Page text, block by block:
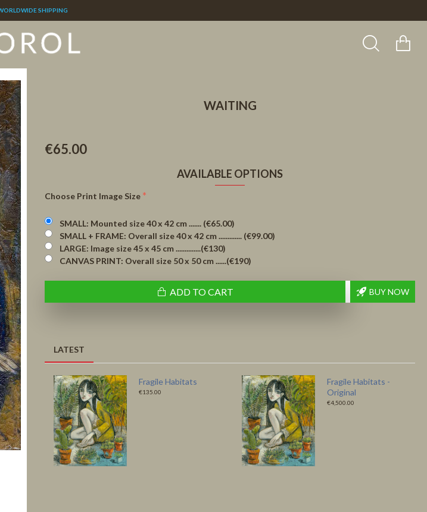
SHIPPING
WAITING
€65.00
AVAILABLE OPTIONS
Choose Print Image Size
SMALL: Mounted size 40 x 42 cm ....... (€65.00)
SMALL + FRAME: Overall size 40 x 42 cm ............. (€99.00)
LARGE: Image size 45 x 45 cm ..............(€130)
CANVAS PRINT: Overall size 50 x 50 cm ......(€190)
ADD TO CART BUY NOW
LATEST
-
Like a Bird – Fine Art
Print by Ludmila
Like a Bird - Original
€4,500.00